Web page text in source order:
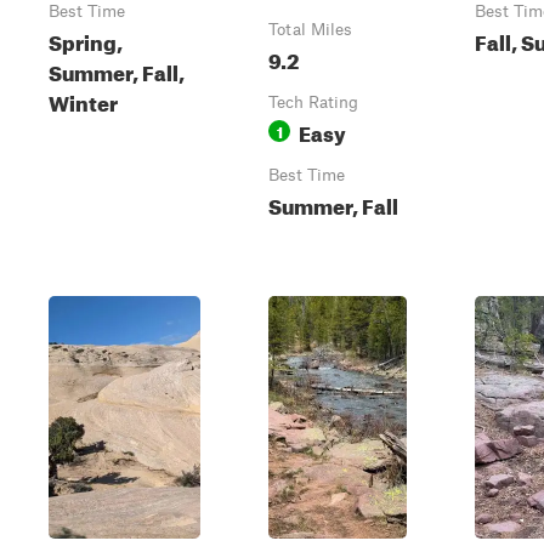
Best Time
Spring,
Summer, Fall,
Winter
Total Miles
9.2
Tech Rating
1 Easy
Best Time
Summer, Fall
Best
Fall,